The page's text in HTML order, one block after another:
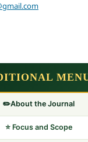
✏️About the Journal
⭐ Focus and Scope